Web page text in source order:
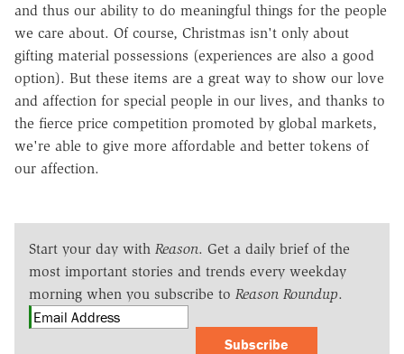
and thus our ability to do meaningful things for the people
we care about. Of course, Christmas isn't only about
gifting material possessions (experiences are also a good
option). But these items are a great way to show our love
and affection for special people in our lives, and thanks to
the fierce price competition promoted by global markets,
we're able to give more affordable and better tokens of
our affection.
Start your day with Reason. Get a daily brief of the
most important stories and trends every weekday
morning when you subscribe to Reason Roundup.
Subscribe